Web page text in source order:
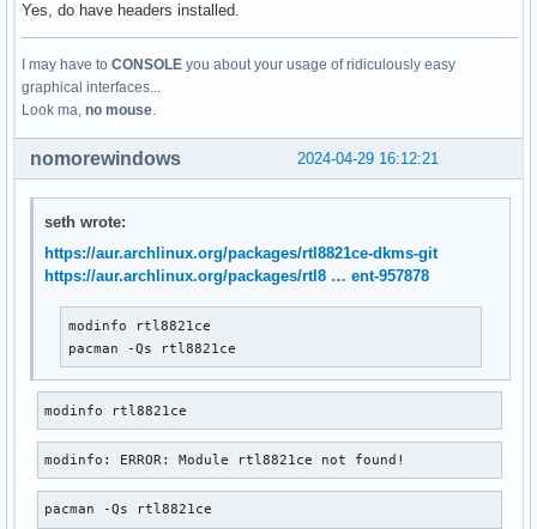
Yes, do have headers installed.
I may have to CONSOLE you about your usage of ridiculously easy
graphical interfaces...
Look ma, no mouse.
2024-04-29 16:12:21
nomorewindows
seth wrote:
https://aur.archlinux.org/packages/rtl8821ce-dkms-git
https://aur.archlinux.org/packages/rtl8 … ent-957878
modinfo rtl8821ce
pacman -Qs rtl8821ce
modinfo rtl8821ce
modinfo: ERROR: Module rtl8821ce not found!
pacman -Qs rtl8821ce